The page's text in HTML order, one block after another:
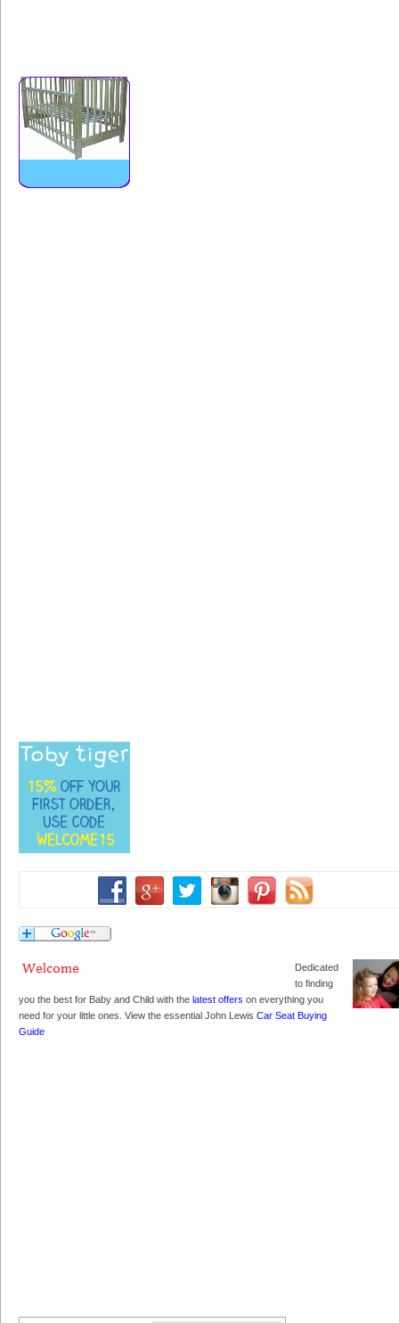
Dedicated
to finding
you the best for Baby and Child with the latest offers on everything you
need for your little ones. View the essential John Lewis Car Seat Buying
Guide